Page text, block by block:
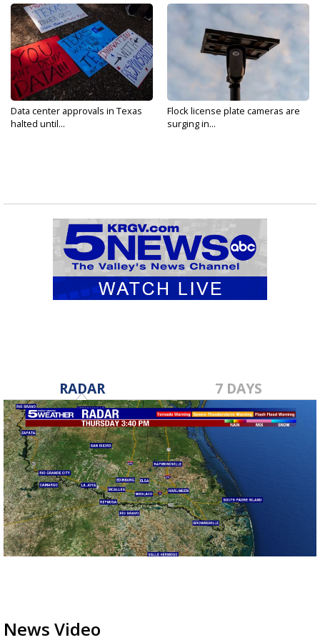
Data center approvals in Texas
halted until...
Flock license plate cameras are
surging in...
RADAR 7 DAYS
News Video